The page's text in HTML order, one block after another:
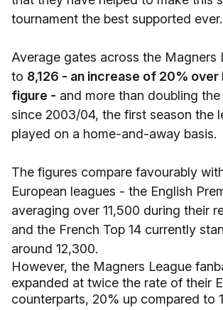
tournament the best supported ever.
Average gates across the Magners
to 8,126 - an increase of 20%
figure - and more than doubling
since 2003/04, the first season the
played on a home-and-away basis.
The figures compare favourably
European leagues - the English
averaging over 11,500 during their
and the French Top 14 currently
around 12,300.
However, the Magners League
expanded at twice the rate of their
counterparts, 20% up compared to